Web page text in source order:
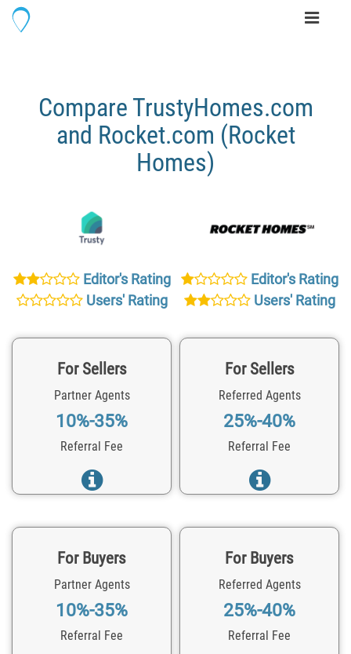
Toggle
Compare TrustyHomes.com
and Rocket.com (Rocket
Homes)
Editor's Rating
Users' Rating
Editor's Rating
Users' Rating
For Sellers
Partner Agents
10%-35%
Referral Fee
For Sellers
Referred Agents
25%-40%
Referral Fee
For Buyers
Partner Agents
10%-35%
Referral Fee
For Buyers
Referred Agents
25%-40%
Referral Fee